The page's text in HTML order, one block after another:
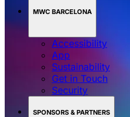
MWC BARCELONA
Accessibility
App
Sustainability
Get in Touch
Security
SPONSORS & PARTNERS